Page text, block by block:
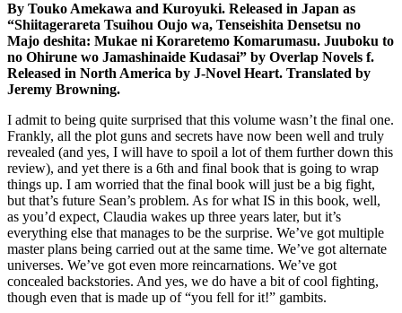
By Touko Amekawa and Kuroyuki. Released in Japan as
“Shiitagerareta Tsuihou Oujo wa, Tenseishita Densetsu no
Majo deshita: Mukae ni Koraretemo Komarumasu. Juuboku to
no Ohirune wo Jamashinaide Kudasai” by Overlap Novels f.
Released in North America by J-Novel Heart. Translated by
Jeremy Browning.
I admit to being quite surprised that this volume wasn’t the final one.
Frankly, all the plot guns and secrets have now been well and truly
revealed (and yes, I will have to spoil a lot of them further down this
review), and yet there is a 6th and final book that is going to wrap
things up. I am worried that the final book will just be a big fight,
but that’s future Sean’s problem. As for what IS in this book, well,
as you’d expect, Claudia wakes up three years later, but it’s
everything else that manages to be the surprise. We’ve got multiple
master plans being carried out at the same time. We’ve got alternate
universes. We’ve got even more reincarnations. We’ve got
concealed backstories. And yes, we do have a bit of cool fighting,
though even that is made up of “you fell for it!” gambits.